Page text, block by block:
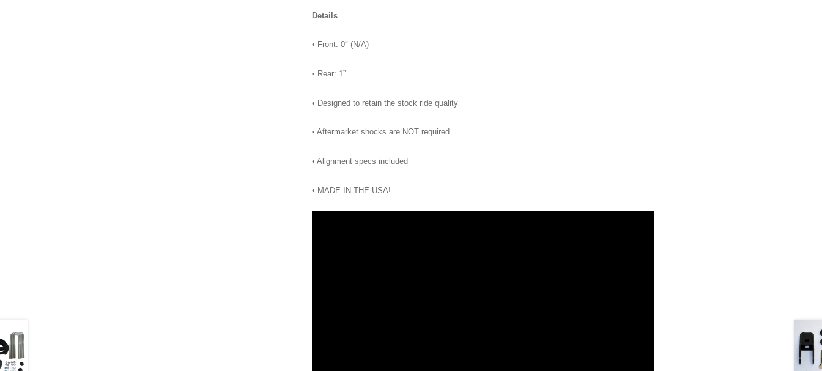
Details
• Front: 0″ (N/A)
• Rear: 1”
• Designed to retain the stock ride quality
• Aftermarket shocks are NOT required
• Alignment specs included
• MADE IN THE USA!